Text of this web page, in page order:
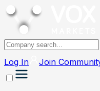
Log In Join